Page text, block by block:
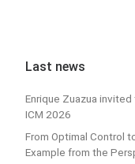
Last news
Enrique Zuazua
ICM 2026
From Optimal Control
Example from the